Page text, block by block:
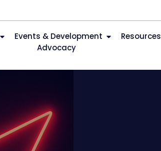
Events & Development Resources
Advocacy